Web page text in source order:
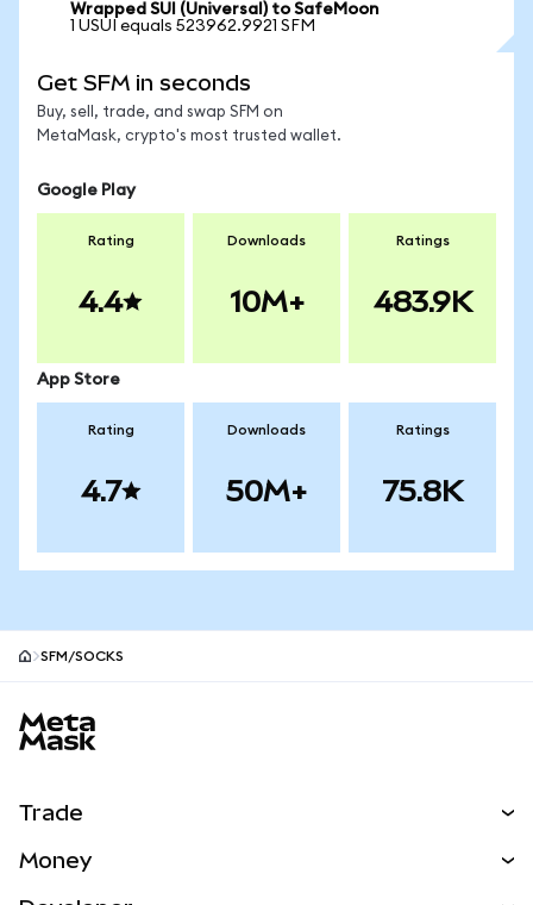
Wrapped SUI (Universal) to SafeMoon
1 USUI equals 523962.9921 SFM
Get SFM in seconds
Buy, sell, trade, and swap SFM on
MetaMask, crypto's most trusted wallet.
Google Play
Rating
4.4
Downloads
10M+
Ratings
483.9K
App Store
Rating
4.7
Downloads
50M+
Ratings
75.8K
SFM/SOCKS
Trade
Money